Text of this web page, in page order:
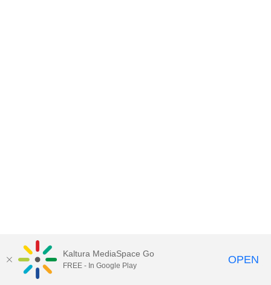
Kaltura MediaSpace Go
FREE - In Google Play OPEN